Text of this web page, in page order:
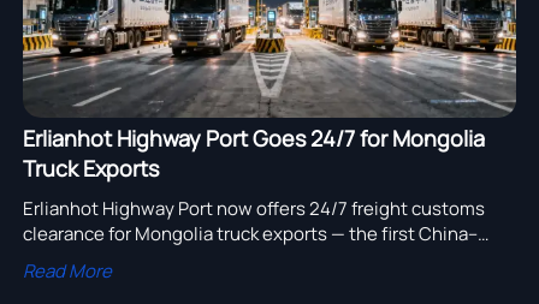
Erlianhot Highway Port Goes 24/7 for Mongolia
Truck Exports
Erlianhot Highway Port now offers 24/7 freight customs
clearance for Mongolia truck exports — the first China–
Mongolia land port with round-the-clock heavy-duty
vehicle clearance. Faster, more reliable cross-border
Read More